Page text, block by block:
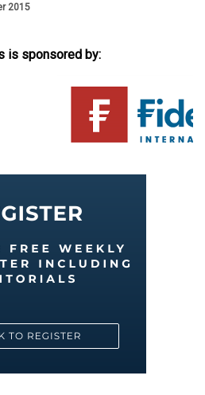
2015
is sponsored by: